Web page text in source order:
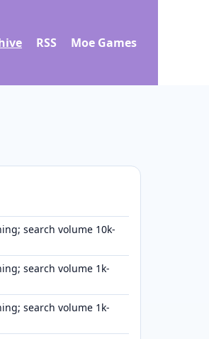
RSS Moe Games
search volume 10k-
search volume 1k-
search volume 1k-